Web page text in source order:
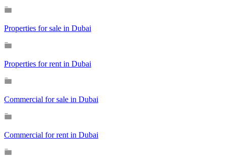
Properties for sale in Dubai
Properties for rent in Dubai
Commercial for sale in Dubai
Commercial for rent in Dubai